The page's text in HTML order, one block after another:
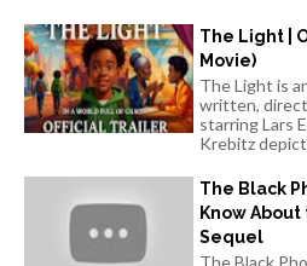
The Light |
Movie)
The Light is
written,
starring Lars
Krebitz
The Black
Know
Sequel
The Black